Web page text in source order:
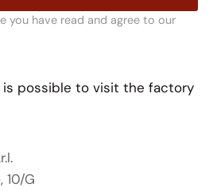
you have read and agree to our
is possible to visit the factory
10/G